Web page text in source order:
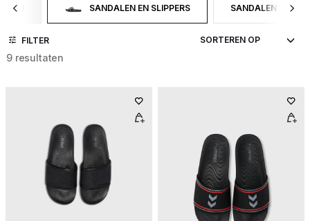
CATEGORY: SCHOENENSANDALEN EN SLIPPERS
GESELECTEERD MOMENTEEL GEFILTERD OP
SANDALEN
FILTER OP
FILTER
9 resultaten